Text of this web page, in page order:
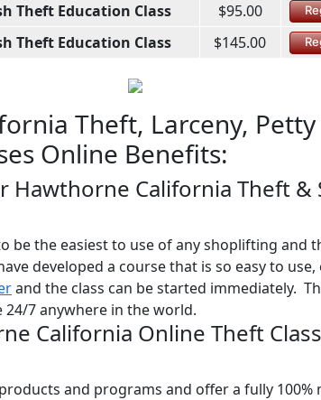
Theft Education Class $95.00
Theft Education Class $145.00
Theft, Larceny,
Online Benefits:
Hawthorne California Theft
be the easiest to use of any shoplifting and
developed a course that is so easy to
and the class can be started immediately.
7 anywhere in the world.
California Online Theft
and programs and offer a fully 100%